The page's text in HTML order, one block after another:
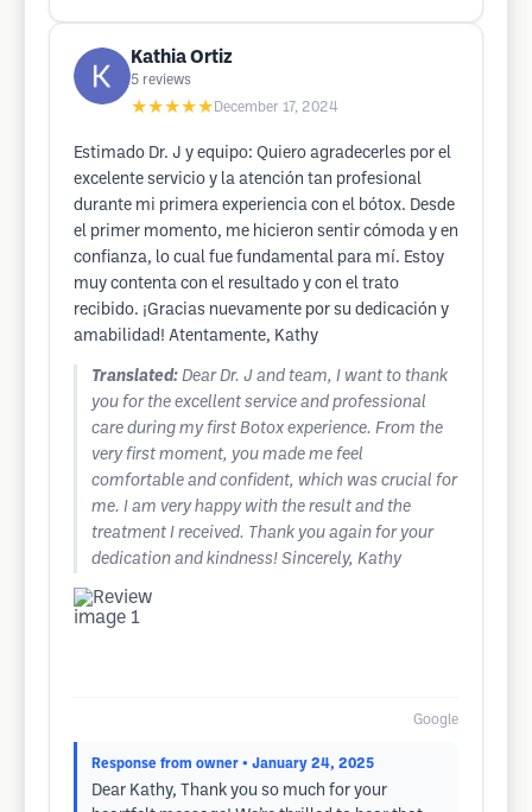
Kathia Ortiz
5 reviews
★★★★★ December 17, 2024
Estimado Dr. J y equipo: Quiero agradecerles por el
excelente servicio y la atención tan profesional
durante mi primera experiencia con el bótox. Desde
el primer momento, me hicieron sentir cómoda y en
confianza, lo cual fue fundamental para mí. Estoy
muy contenta con el resultado y con el trato
recibido. ¡Gracias nuevamente por su dedicación y
amabilidad! Atentamente, Kathy
Translated: Dear Dr. J and team, I want to thank
you for the excellent service and professional
care during my first Botox experience. From the
very first moment, you made me feel
comfortable and confident, which was crucial for
me. I am very happy with the result and the
treatment I received. Thank you again for your
dedication and kindness! Sincerely, Kathy
Google
Response from owner • January 24, 2025
Dear Kathy, Thank you so much for your